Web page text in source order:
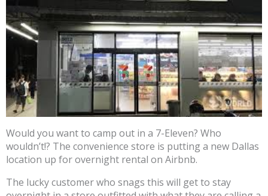
Would you want to camp out in a 7-Eleven? Who
wouldn’t!? The convenience store is putting a new Dallas
location up for overnight rental on Airbnb.
The lucky customer who snags this will get to stay